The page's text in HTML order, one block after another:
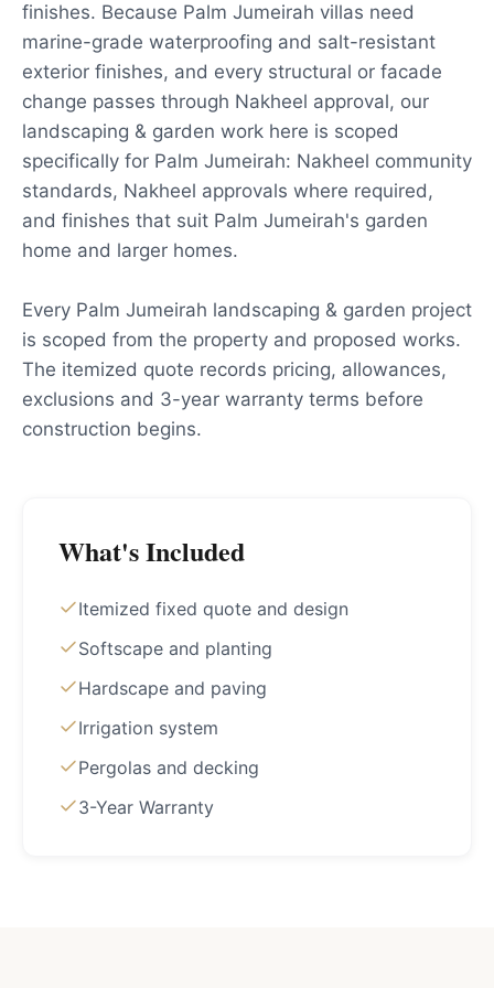
finishes. Because Palm Jumeirah villas need
marine-grade waterproofing and salt-resistant
exterior finishes, and every structural or facade
change passes through Nakheel approval, our
landscaping & garden work here is scoped
specifically for Palm Jumeirah: Nakheel community
standards, Nakheel approvals where required,
and finishes that suit Palm Jumeirah's garden
home and larger homes.
Every Palm Jumeirah landscaping & garden project
is scoped from the property and proposed works.
The itemized quote records pricing, allowances,
exclusions and 3-year warranty terms before
construction begins.
What's Included
Itemized fixed quote and design
Softscape and planting
Hardscape and paving
Irrigation system
Pergolas and decking
3-Year Warranty